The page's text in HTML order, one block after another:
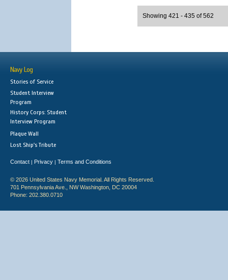
Showing 421 - 435 of 562
Navy Log
Stories of Service
Student Interview
Program
History Corps: Student
Interview Program
Plaque Wall
Lost Ship's Tribute
Contact | Privacy | Terms and Conditions
© 2026 United States Navy Memorial. All Rights Reserved.
701 Pennsylvania Ave., NW Washington, DC 20004
Phone: 202.380.0710